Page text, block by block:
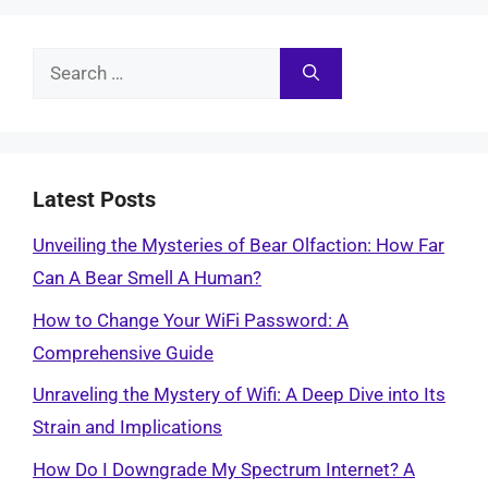
Search
Latest Posts
Unveiling the Mysteries of Bear Olfaction: How Far
Can A Bear Smell A Human?
How to Change Your WiFi Password: A
Comprehensive Guide
Unraveling the Mystery of Wifi: A Deep Dive into Its
Strain and Implications
How Do I Downgrade My Spectrum Internet? A